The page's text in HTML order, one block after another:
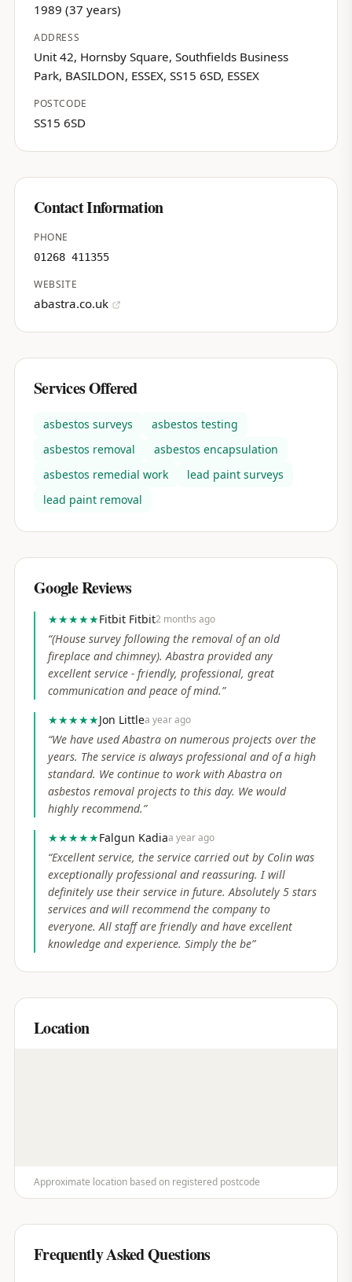
1989 (37 years)
ADDRESS
Unit 42, Hornsby Square, Southfields Business
Park, BASILDON, ESSEX, SS15 6SD, ESSEX
POSTCODE
SS15 6SD
Contact Information
PHONE
01268 411355
WEBSITE
abastra.co.uk
Services Offered
asbestos surveys
asbestos testing
asbestos removal
asbestos encapsulation
asbestos remedial work
lead paint surveys
lead paint removal
Google Reviews
★★★★★Fitbit Fitbit2 months ago
“(House survey following the removal of an old
fireplace and chimney). Abastra provided any
excellent service - friendly, professional, great
communication and peace of mind.”
★★★★★Jon Littlea year ago
“We have used Abastra on numerous projects over the
years. The service is always professional and of a high
standard. We continue to work with Abastra on
asbestos removal projects to this day. We would
highly recommend.”
★★★★★Falgun Kadiaa year ago
“Excellent service, the service carried out by Colin was
exceptionally professional and reassuring. I will
definitely use their service in future. Absolutely 5 stars
services and will recommend the company to
everyone. All staff are friendly and have excellent
knowledge and experience. Simply the be”
Location
Approximate location based on registered postcode
Frequently Asked Questions